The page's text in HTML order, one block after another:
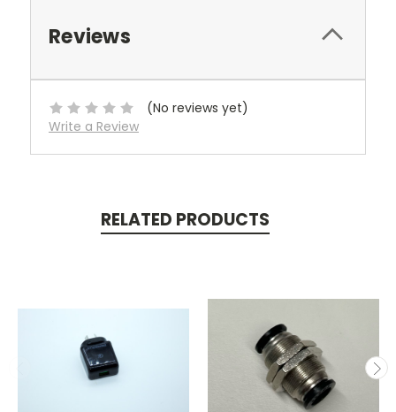
Reviews
(No reviews yet)
Write a Review
RELATED PRODUCTS